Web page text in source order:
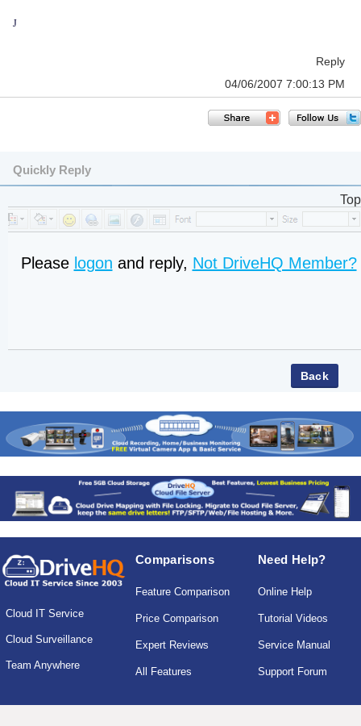
J
Reply
04/06/2007 7:00:13 PM
Quickly Reply
Top
Please logon and reply, Not DriveHQ Member?
Cloud IT Service
Cloud Surveillance
Team Anywhere
Comparisons
Feature Comparison
Price Comparison
Expert Reviews
All Features
Need Help?
Online Help
Tutorial Videos
Service Manual
Support Forum